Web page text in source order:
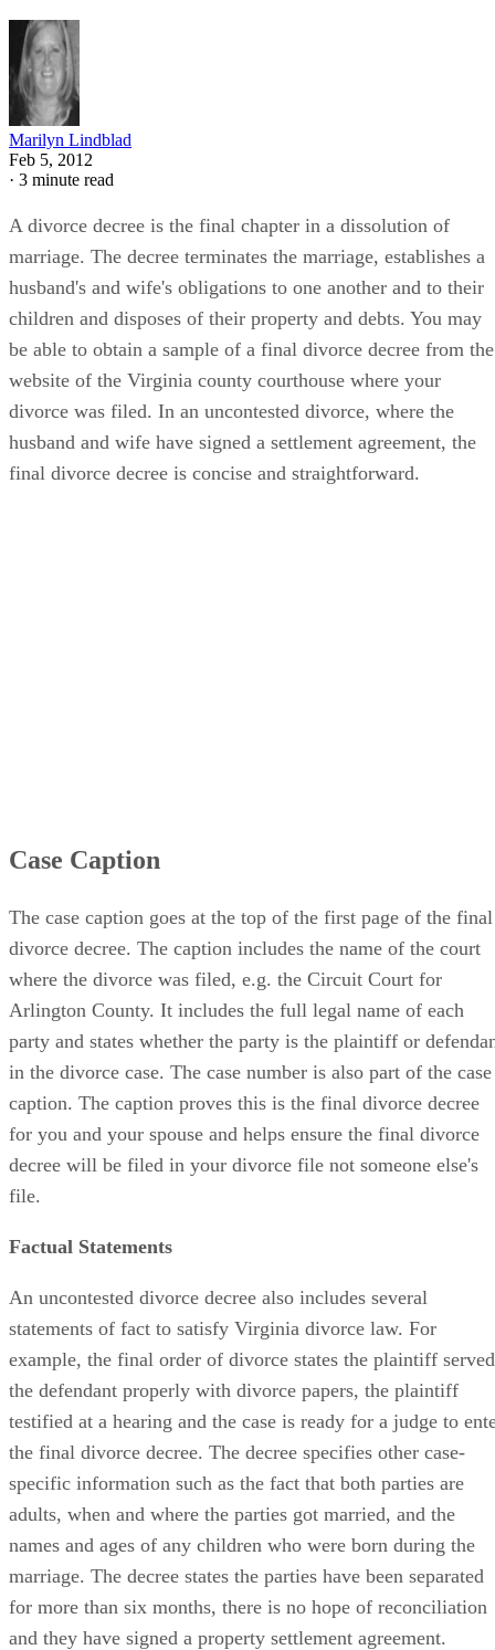
Marilyn Lindblad
Feb 5, 2012
· 3 minute read
A divorce decree is the final chapter in a dissolution of
marriage. The decree terminates the marriage, establishes a
husband's and wife's obligations to one another and to their
children and disposes of their property and debts. You may
be able to obtain a sample of a final divorce decree from the
website of the Virginia county courthouse where your
divorce was filed. In an uncontested divorce, where the
husband and wife have signed a settlement agreement, the
final divorce decree is concise and straightforward.
Case Caption
The case caption goes at the top of the first page of the final
divorce decree. The caption includes the name of the court
where the divorce was filed, e.g. the Circuit Court for
Arlington County. It includes the full legal name of each
party and states whether the party is the plaintiff or
in the divorce case. The case number is also part of the case
caption. The caption proves this is the final divorce decree
for you and your spouse and helps ensure the final divorce
decree will be filed in your divorce file not someone else's
file.
Factual Statements
An uncontested divorce decree also includes several
statements of fact to satisfy Virginia divorce law. For
example, the final order of divorce states the plaintiff served
the defendant properly with divorce papers, the plaintiff
testified at a hearing and the case is ready for a judge to
the final divorce decree. The decree specifies other case-
specific information such as the fact that both parties are
adults, when and where the parties got married, and the
names and ages of any children who were born during the
marriage. The decree states the parties have been separated
for more than six months, there is no hope of reconciliation
and they have signed a property settlement agreement.